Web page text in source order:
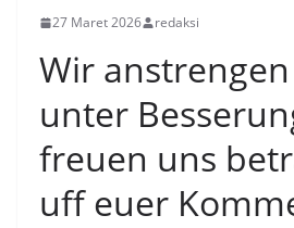
27 Maret 2026 redaksi
Wir
unter
freuen uns
uff euer